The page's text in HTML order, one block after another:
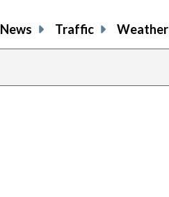
News Traffic Weather